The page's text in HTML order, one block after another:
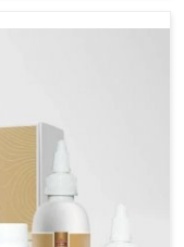
Wheat Allergy
fatigue
awareness